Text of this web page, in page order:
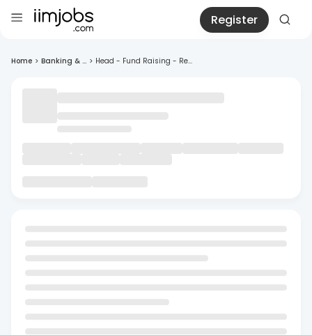
Register
Home > Banking & ... > Head - Fund Raising - Re...